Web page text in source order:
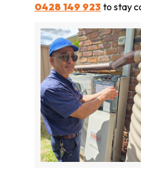
0428 149 923 to stay